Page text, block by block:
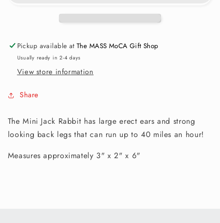
Pickup available atThe MASS MoCA Gift Shop
Usually ready in 2-4 days
View store information
Share
The Mini Jack Rabbit has large erect ears and strong
looking back legs that can run up to 40 miles an hour!
Measures approximately 3" x 2" x 6"